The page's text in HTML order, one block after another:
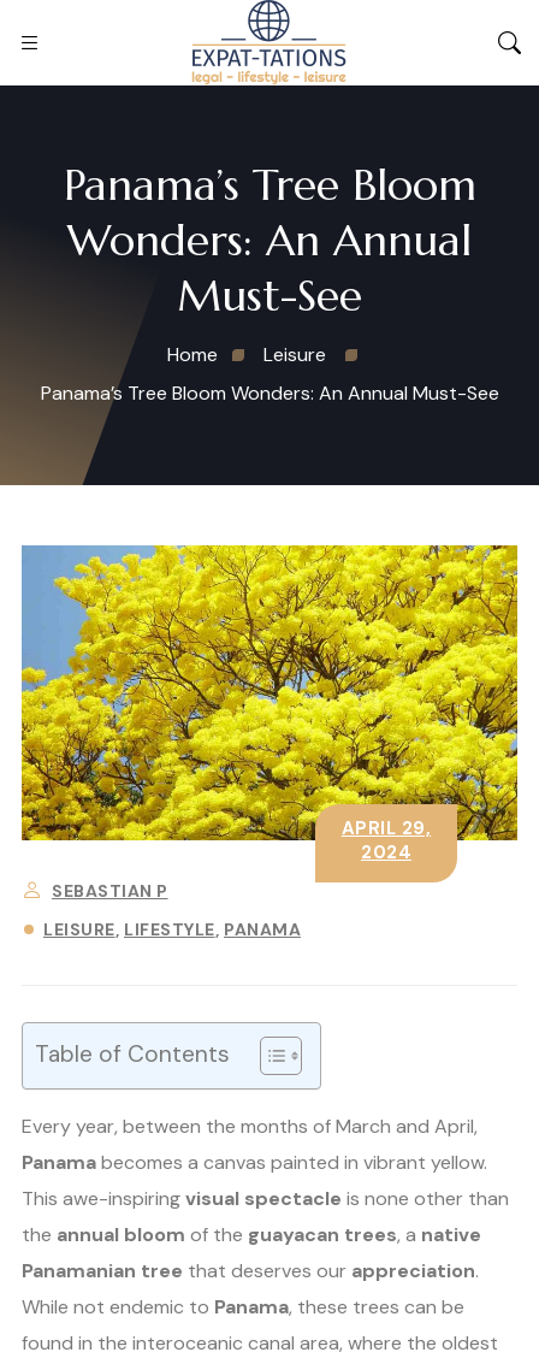
Panama’s Tree Bloom
Wonders: An Annual
Must-See
Home
Leisure
Panama’s Tree Bloom Wonders: An Annual Must-See
SEBASTIAN P
LEISURE LIFESTYLE PANAMA
APRIL 29,
2024
Table of Contents
Every year, between the months of March and April,
Panamabecomes a canvas painted in vibrant yellow.
This awe-inspiringvisual spectacle is none other than
the annual bloom of the guayacan trees, a native
Panamanian tree that deserves our appreciation.
While not endemic to Panama, these trees can be
found in the interoceanic canal area, where the oldest